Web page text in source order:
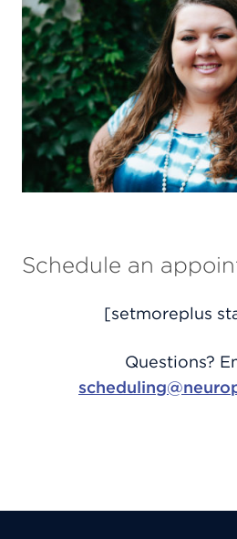
Schedule an
[setmoreplus
Questions?